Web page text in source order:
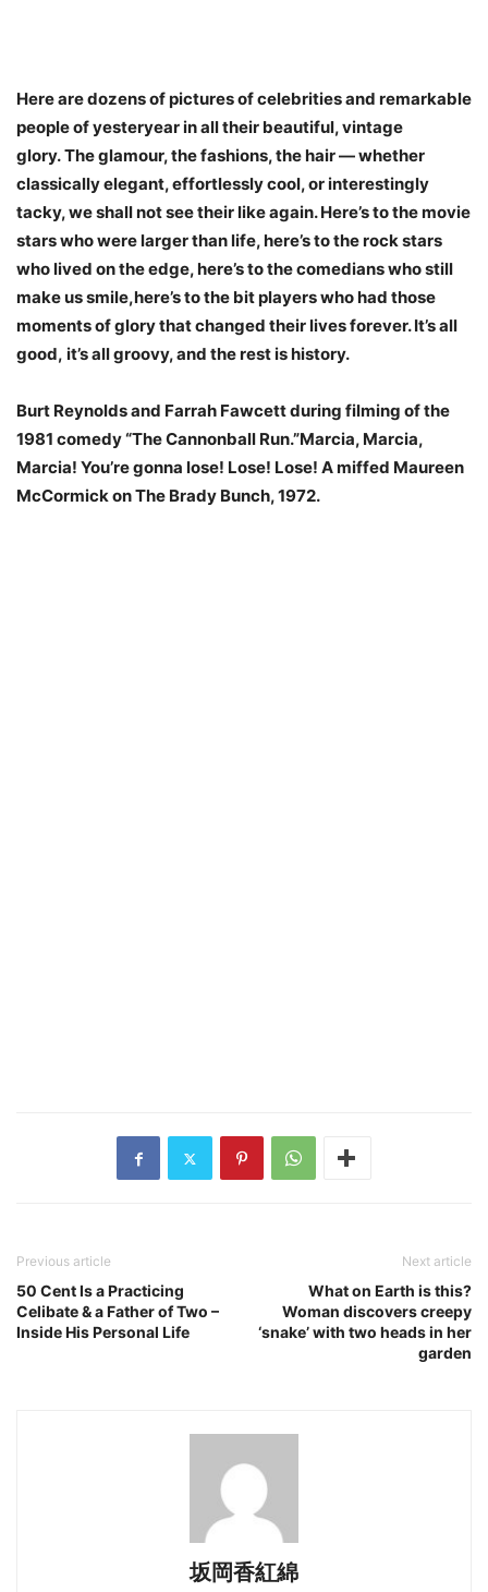
Here are dozens of pictures of celebrities and remarkable
people of yesteryear in all their beautiful, vintage
glory. The glamour, the fashions, the hair — whether
classically elegant, effortlessly cool, or interestingly
tacky, we shall not see their like again. Here’s to the movie
stars who were larger than life, here’s to the rock stars
who lived on the edge, here’s to the comedians who still
make us smile,here’s to the bit players who had those
moments of glory that changed their lives forever. It’s all
good, it’s all groovy, and the rest is history.
Burt Reynolds and Farrah Fawcett during filming of the
1981 comedy “The Cannonball Run.”Marcia, Marcia,
Marcia! You’re gonna lose! Lose! Lose! A miffed Maureen
McCormick on The Brady Bunch, 1972.
Previous article
50 Cent Is a Practicing
Celibate & a Father of Two –
Inside His Personal Life
Next article
What on Earth is this?
Woman discovers creepy
‘snake’ with two heads in her
garden
坂岡香紅綿